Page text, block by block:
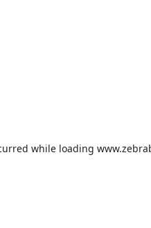
while loading